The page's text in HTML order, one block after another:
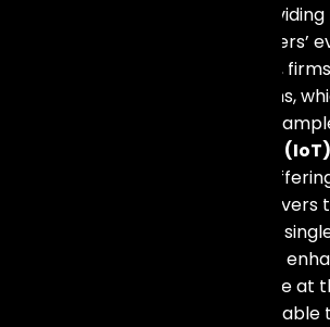
leads it in
and services that meet customers’
requirements. In such a manner,
create special value propositions,
them amid other players. For
monitor patients remotely by
information that enables caregivers
individualized attention to every
under their care. As a result, this
health status of the patient while at
making the healthcare industry able